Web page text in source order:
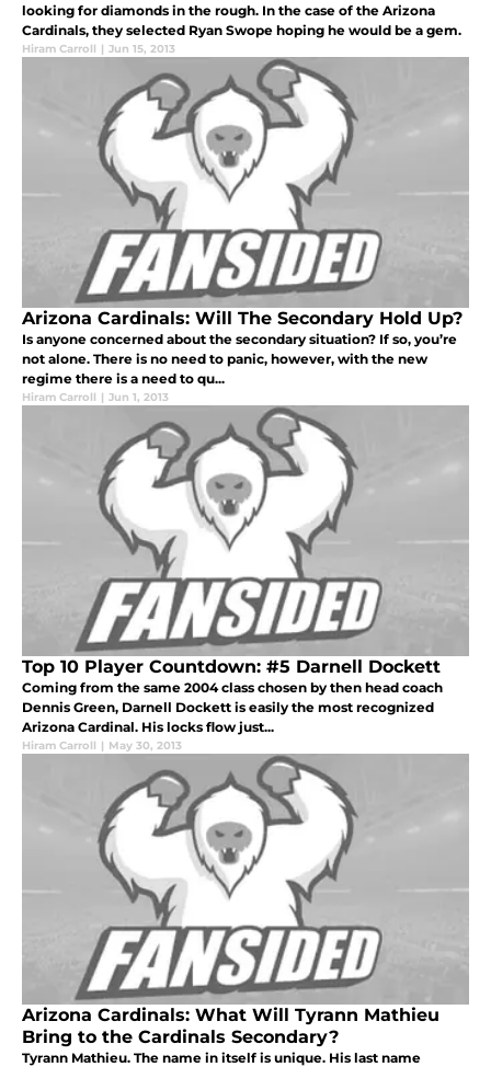
looking for diamonds in the rough. In the case of the Arizona
Cardinals, they selected Ryan Swope hoping he would be a gem.
Hiram Carroll | Jun 15, 2013
Arizona Cardinals: Will The Secondary Hold Up?
Is anyone concerned about the secondary situation? If so, you’re
not alone. There is no need to panic, however, with the new
regime there is a need to qu...
Hiram Carroll | Jun 1, 2013
Top 10 Player Countdown: #5 Darnell Dockett
Coming from the same 2004 class chosen by then head coach
Dennis Green, Darnell Dockett is easily the most recognized
Arizona Cardinal. His locks flow just...
Hiram Carroll | May 30, 2013
Arizona Cardinals: What Will Tyrann Mathieu
Bring to the Cardinals Secondary?
Tyrann Mathieu. The name in itself is unique. His last name